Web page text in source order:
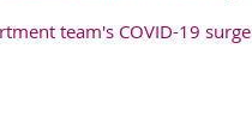
team's COVID-19 surge